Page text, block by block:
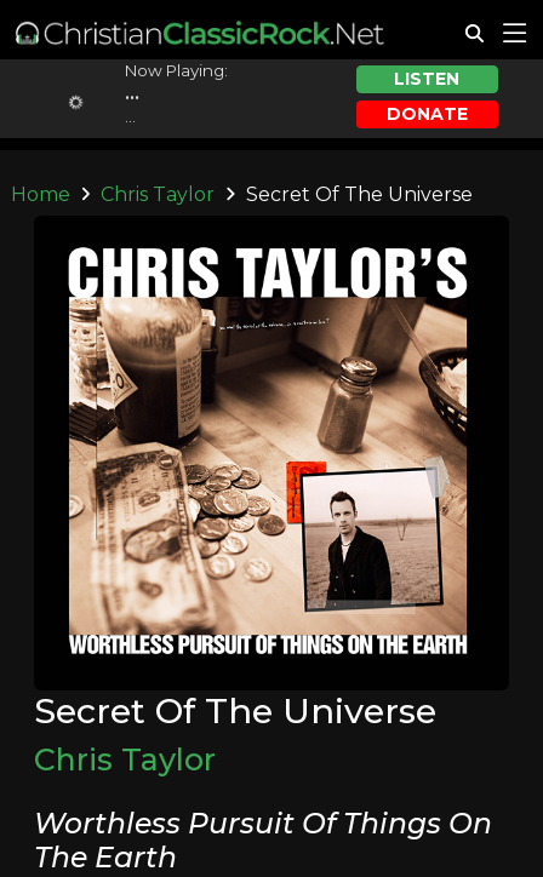
Now Playing:
...
LISTEN
DONATE
Home Chris Taylor Secret Of The Universe
Secret Of The Universe
Chris Taylor
Worthless Pursuit Of Things On
The Earth